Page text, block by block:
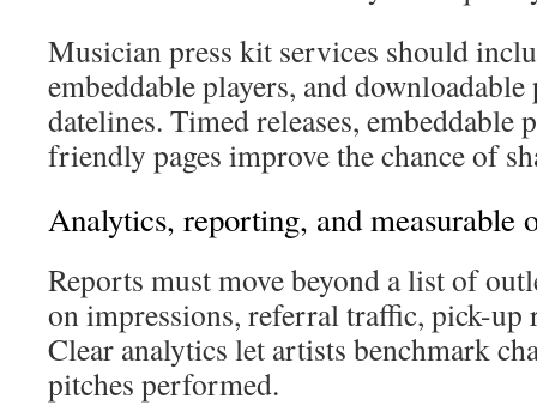
Musician press kit services should
embeddable players, and downloadable
datelines. Timed releases, embeddable
friendly pages improve the chance of
Analytics, reporting, and measurable
Reports must move beyond a list of
on impressions, referral traffic, pick-up
Clear analytics let artists benchmark
pitches performed.